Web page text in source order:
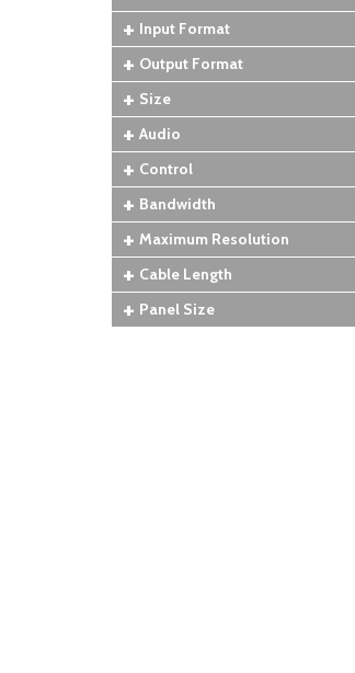
Input Format
Output Format
Size
Audio
Control
Bandwidth
Maximum Resolution
Cable Length
Panel Size